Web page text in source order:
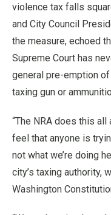
violence tax falls
and City Council
the measure, echoed
Supreme Court has
general pre-emption
taxing gun or
“The NRA does this
feel that anyone is
not what we’re doing
city’s taxing authority,
Washington